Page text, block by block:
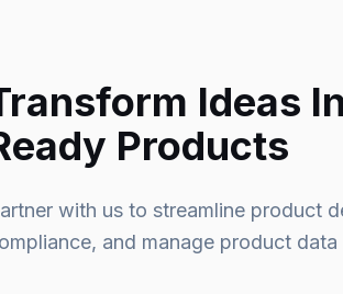
Ideas
Products
with us to streamline product
and manage product data